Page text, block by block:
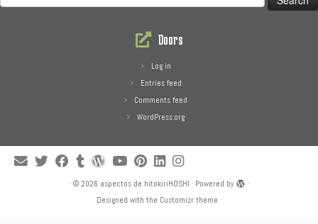
for:
Doors
Log in
Entries feed
Comments feed
WordPress.org
· © 2026 aspectos de hitokiriHOSHI · Powered by
·
Designed with the Customizr theme ·